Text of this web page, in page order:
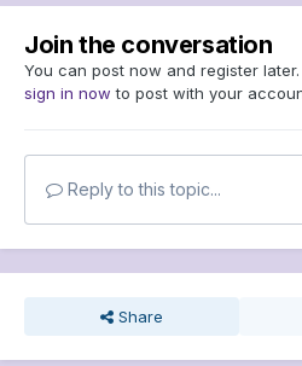
Join the conversation
You can post now and register
sign in now to post with your
Reply to this topic...
Share